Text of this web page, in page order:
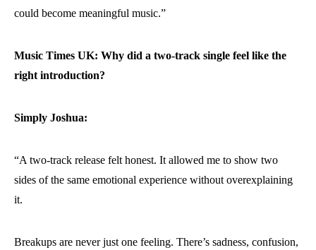
could become meaningful music.”
Music Times UK: Why did a two-track single feel like the
right introduction?
Simply Joshua:
“A two-track release felt honest. It allowed me to show two
sides of the same emotional experience without overexplaining
it.
Breakups are never just one feeling. There’s sadness, confusion,